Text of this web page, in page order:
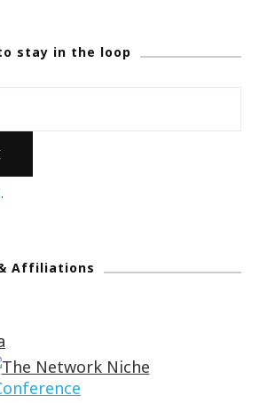
stay in the loop
.
Affiliations